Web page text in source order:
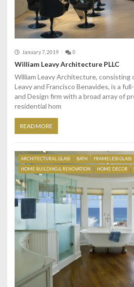
January 7, 2019 0
William Leavy Architecture PLLC
William Leavy Architecture, consisting
Leavy and Francisco Benavides, is a
and Design firm with a broad array of
residential hom
READ MORE
ARCHITECTURAL GLASS BATH
FRAMELESS GLASS
HOME BUILDING & RENOVATION
HOME DECOR